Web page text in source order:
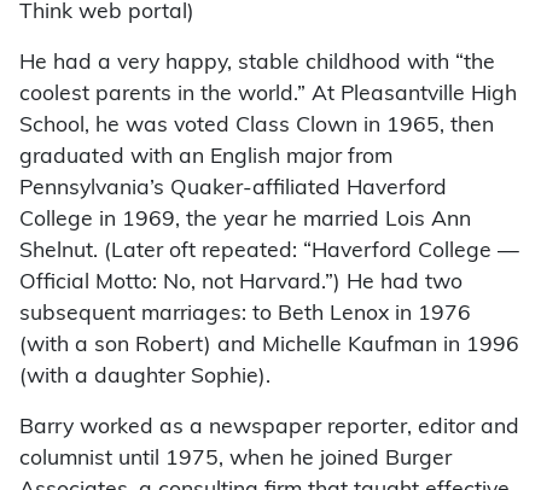
Think web portal)
He had a very happy, stable childhood with “the
coolest parents in the world.” At Pleasantville High
School, he was voted Class Clown in 1965, then
graduated with an English major from
Pennsylvania’s Quaker-affiliated Haverford
College in 1969, the year he married Lois Ann
Shelnut. (Later oft repeated: “Haverford College —
Official Motto: No, not Harvard.”) He had two
subsequent marriages: to Beth Lenox in 1976
(with a son Robert) and Michelle Kaufman in 1996
(with a daughter Sophie).
Barry worked as a newspaper reporter, editor and
columnist until 1975, when he joined Burger